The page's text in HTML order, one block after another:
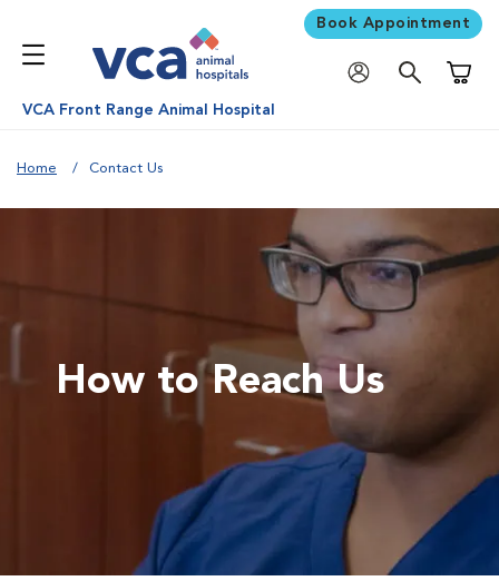
Book Appointment
VCA Front Range Animal Hospital
Home Contact Us
How to Reach Us